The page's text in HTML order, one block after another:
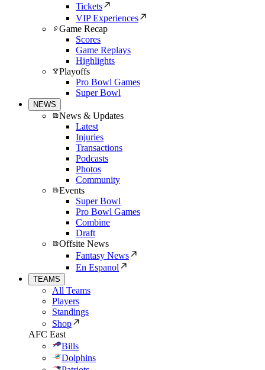
Tickets
VIP Experiences
Game Recap
Scores
Game Replays
Highlights
Playoffs
Pro Bowl Games
Super Bowl
NEWS
News & Updates
Latest
Injuries
Transactions
Podcasts
Photos
Community
Events
Super Bowl
Pro Bowl Games
Combine
Draft
Offsite News
Fantasy News
En Espanol
TEAMS
All Teams
Players
Standings
Shop
AFC East
Bills
Dolphins